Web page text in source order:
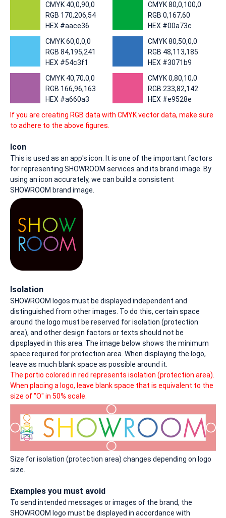
CMYK 40,0,90,0
RGB 170,206,54
HEX #aace36
CMYK 80,0,100,0
RGB 0,167,60
HEX #00a73c
CMYK 60,0,0,0
RGB 84,195,241
HEX #54c3f1
CMYK 80,50,0,0
RGB 48,113,185
HEX #3071b9
CMYK 40,70,0,0
RGB 166,96,163
HEX #a660a3
CMYK 0,80,10,0
RGB 233,82,142
HEX #e9528e
If you are creating RGB data with CMYK vector data, make sure
to adhere to the above figures.
Icon
This is used as an app's icon. It is one of the important factors
for representing SHOWROOM services and its brand image. By
using an icon accurately, we can build a consistent
SHOWROOM brand image.
Isolation
SHOWROOM logos must be displayed independent and
distinguished from other images. To do this, certain space
around the logo must be reserved for isolation (protection
area), and other design factors or texts should not be
dipsplayed in this area. The image below shows the minimum
space required for protection area. When displaying the logo,
leave as much blank space as possible around it.
The portio colored in red represents isolation (protection area).
When placing a logo, leave blank space that is equivalent to the
size of "O" in 50% scale.
Size for isolation (protection area) changes depending on logo
size.
Examples you must avoid
To send intended messages or images of the brand, the
SHOWROOM logo must be displayed in accordance with